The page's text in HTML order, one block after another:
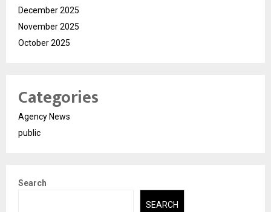
December 2025
November 2025
October 2025
Categories
Agency News
public
Search
SEARCH